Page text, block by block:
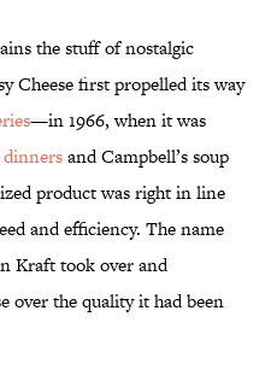
the stuff of nostalgic
Cheese first propelled its way
—in 1966, when it was
and Campbell’s soup
product was right in line
and efficiency. The name
Kraft took over and
over the quality it had been